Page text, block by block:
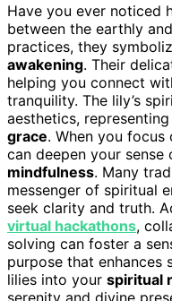
Have you ever noticed
between the earthly
practices, they
awakening. Their
helping you connect
tranquility. The lily’s
aesthetics, representing
grace. When you
can deepen your sense
mindfulness. Many
messenger of spiritual
seek clarity and truth.
virtual hackathons,
solving can foster a
purpose that enhances
lilies into your spiritual
serenity and divine